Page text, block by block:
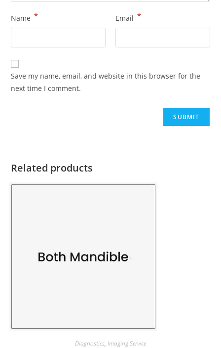
Name * Email *
Save my name, email, and website in this browser for the
next time I comment.
Related products
Diagnostics, Imaging Service